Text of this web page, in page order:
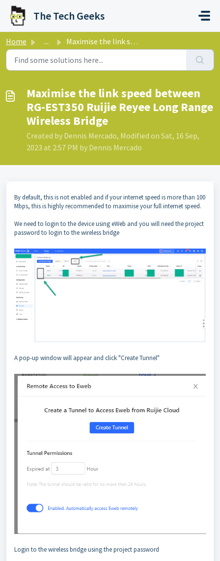
Skip to main content
The Tech Geeks
Home ... Maximise the link speed between RG-EST350 Ruijie Reyee Lo...
Maximise the link speed between
RG-EST350 Ruijie Reyee Long Range
Wireless Bridge
Created by Dennis Mercado, Modified on Sat, 16 Sep,
2023 at 2:57 PM by Dennis Mercado
By default, this is not enabled and if your internet speed is more than 100
Mbps, this is highly recommended to maximise your full internet speed.
We need to login to the device using eWeb and you will need the project
password to login to the wireless bridge
A pop-up window will appear and click "Create Tunnel"
Login to the wireless bridge using the project password